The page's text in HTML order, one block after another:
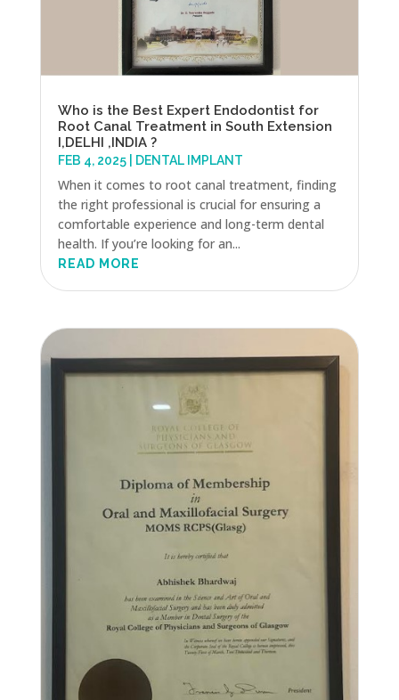
Who is the Best Expert Endodontist for
Root Canal Treatment in South Extension
I,DELHI ,INDIA ?
FEB 4, 2025| DENTAL IMPLANT
When it comes to root canal treatment, finding
the right professional is crucial for ensuring a
comfortable experience and long-term dental
health. If you’re looking for an...
READ MORE